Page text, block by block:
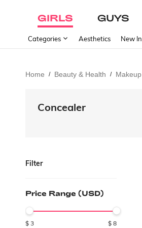
GIRLS GUYS
Categories Aesthetics New In
Home / Beauty & Health / Makeup
Concealer
Filter
Price Range (USD)
$ 3 $ 8